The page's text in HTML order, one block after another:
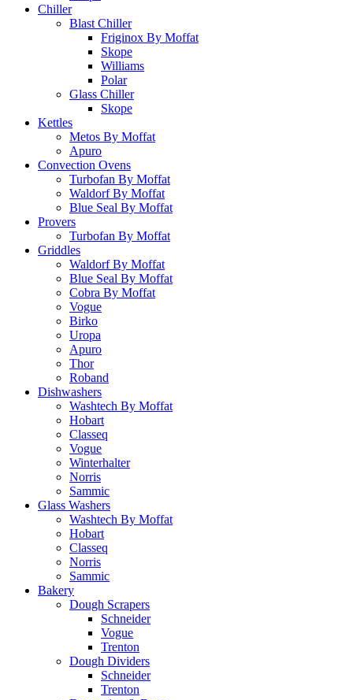
Chiller
Blast Chiller
Friginox By Moffat
Skope
Williams
Polar
Glass Chiller
Skope
Kettles
Metos By Moffat
Apuro
Convection Ovens
Turbofan By Moffat
Waldorf By Moffat
Blue Seal By Moffat
Provers
Turbofan By Moffat
Griddles
Waldorf By Moffat
Blue Seal By Moffat
Cobra By Moffat
Vogue
Birko
Uropa
Apuro
Thor
Roband
Dishwashers
Washtech By Moffat
Hobart
Classeq
Vogue
Winterhalter
Norris
Sammic
Glass Washers
Washtech By Moffat
Hobart
Classeq
Norris
Sammic
Bakery
Dough Scrapers
Schneider
Vogue
Trenton
Dough Dividers
Schneider
Trenton